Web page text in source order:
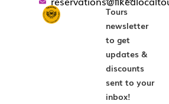
Tours
newsletter
to get
updates &
discounts
sent to your
inbox!